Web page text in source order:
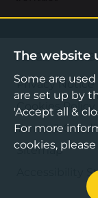
©2026 Boost
Privacy Notice
Cookies Policy
Terms &
Sitemap
Accessibility
The website
Some are
are set up by
'Accept all &
For more
cookies,